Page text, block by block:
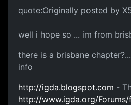
quote:Originally posted by
well i hope so ... im from
there is a brisbane
info
http://igda.blogspot.com -
http://www.igda.org/